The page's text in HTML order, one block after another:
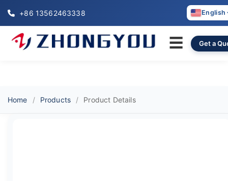
+86 13562463338 English
Get a
☰
Home Products Product Details